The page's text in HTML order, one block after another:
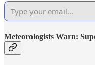
Meteorologists Warn: